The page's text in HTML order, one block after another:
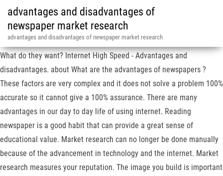
advantages and disadvantages of
newspaper market research
advantages and disadvantages of newspaper market research
What do they want? Internet High Speed - Advantages and
disadvantages. about What are the advantages of newspapers ?
These factors are very complex and it does not solve a problem 100%
accurate so it cannot give a 100% assurance. There are many
advantages in our day to day life of using internet. Reading
newspaper is a good habit that can provide a great sense of
educational value. Market research can no longer be done manually
because of the advancement in technology and the internet. Market
research measures your reputation. The image you build is important